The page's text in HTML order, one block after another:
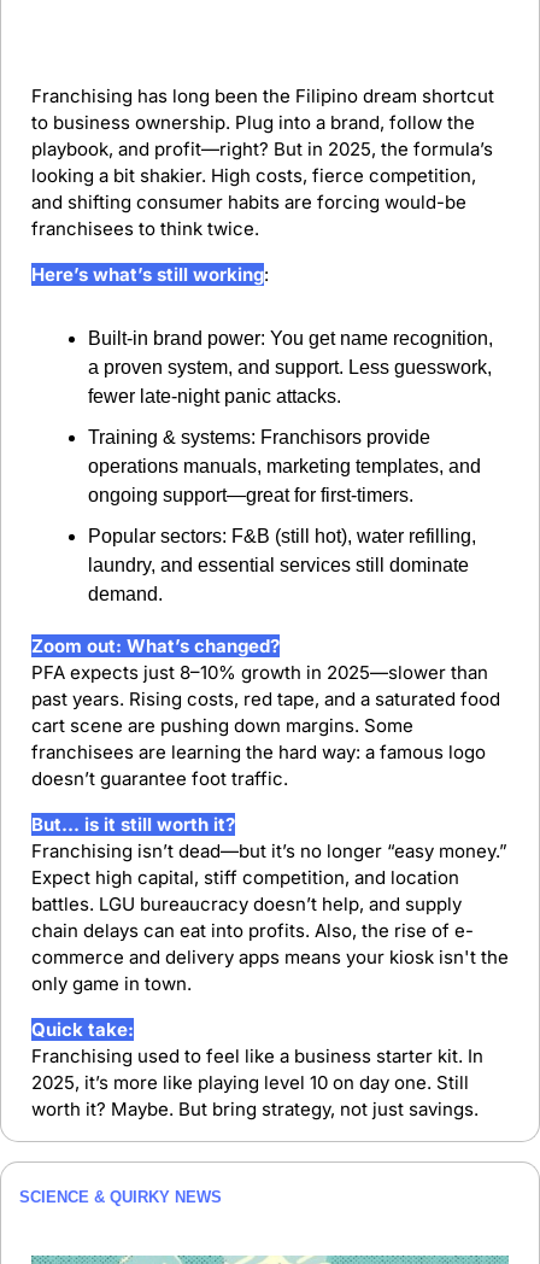
Franchising has long been the Filipino dream shortcut
to business ownership. Plug into a brand, follow the
playbook, and profit—right? But in 2025, the formula’s
looking a bit shakier. High costs, fierce competition,
and shifting consumer habits are forcing would-be
franchisees to think twice.
Here’s what’s still working:
Built-in brand power: You get name recognition,
a proven system, and support. Less guesswork,
fewer late-night panic attacks.
Training & systems: Franchisors provide
operations manuals, marketing templates, and
ongoing support—great for first-timers.
Popular sectors: F&B (still hot), water refilling,
laundry, and essential services still dominate
demand.
Zoom out: What’s changed?
PFA expects just 8–10% growth in 2025—slower than
past years. Rising costs, red tape, and a saturated food
cart scene are pushing down margins. Some
franchisees are learning the hard way: a famous logo
doesn’t guarantee foot traffic.
But… is it still worth it?
Franchising isn’t dead—but it’s no longer “easy money.”
Expect high capital, stiff competition, and location
battles. LGU bureaucracy doesn’t help, and supply
chain delays can eat into profits. Also, the rise of e-
commerce and delivery apps means your kiosk isn't the
only game in town.
Quick take:
Franchising used to feel like a business starter kit. In
2025, it’s more like playing level 10 on day one. Still
worth it? Maybe. But bring strategy, not just savings.
SCIENCE & QUIRKY NEWS